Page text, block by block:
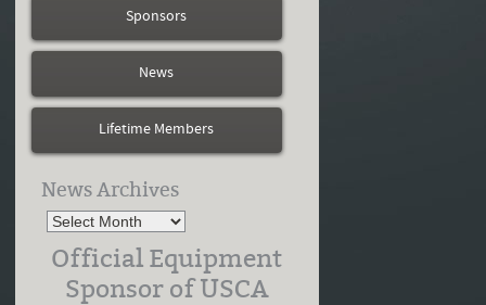
Sponsors
News
Lifetime Members
News Archives
Official Equipment
Sponsor of USCA